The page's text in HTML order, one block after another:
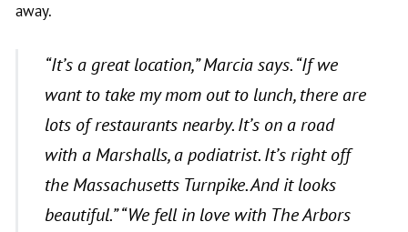
away.
“It’s a great location,”Marcia says. “If we
want to take my mom out to lunch, there are
lots of restaurants nearby. It’s on a road
with a Marshalls, a podiatrist. It’s right off
the Massachusetts Turnpike. And it looks
beautiful.” “We fell in love with The Arbors